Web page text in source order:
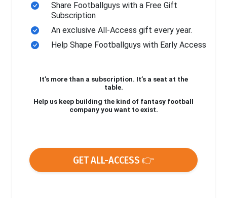
Share Footballguys with a Free Gift
Subscription
An exclusive All-Access gift every year.
Help Shape Footballguys with Early Access
It’s more than a subscription. It’s a seat at the
table.
Help us keep building the kind of fantasy football
company you want to exist.
GET ALL-ACCESS 👉